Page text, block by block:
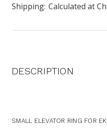
Shipping: Calculated at
DESCRIPTION
SMALL ELEVATOR RING FOR